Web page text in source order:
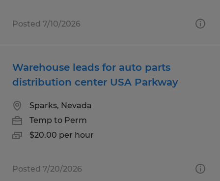
Posted 7/10/2026
Warehouse leads for auto parts
distribution center USA Parkway
Sparks, Nevada
Temp to Perm
$20.00 per hour
Posted 7/20/2026